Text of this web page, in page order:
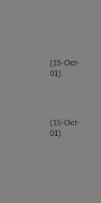
(15-Oct-
01)
(15-Oct-
01)